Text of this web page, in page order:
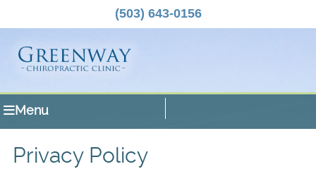
(503) 643-0156
Menu
Privacy Policy